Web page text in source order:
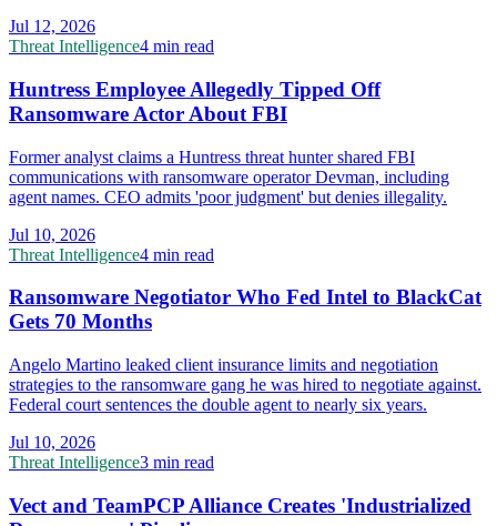
Jul 12, 2026
Threat Intelligence4 min read
Huntress Employee Allegedly Tipped Off
Ransomware Actor About FBI
Former analyst claims a Huntress threat hunter shared FBI
communications with ransomware operator Devman, including
agent names. CEO admits 'poor judgment' but denies illegality.
Jul 10, 2026
Threat Intelligence4 min read
Ransomware Negotiator Who Fed Intel to BlackCat
Gets 70 Months
Angelo Martino leaked client insurance limits and negotiation
strategies to the ransomware gang he was hired to negotiate against.
Federal court sentences the double agent to nearly six years.
Jul 10, 2026
Threat Intelligence3 min read
Vect and TeamPCP Alliance Creates 'Industrialized